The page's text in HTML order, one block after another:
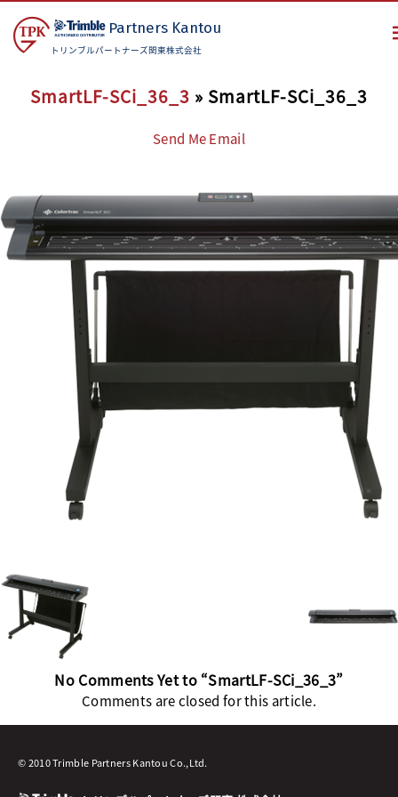
Partners Kantou
トリンブルパートナーズ関東株式会社
SmartLF-SCi_36_3 » SmartLF-SCi_36_3
Send Me Email
No Comments Yet to “SmartLF-SCi_36_3”
Comments are closed for this article.
© 2010 Trimble Partners Kantou Co.,Ltd.